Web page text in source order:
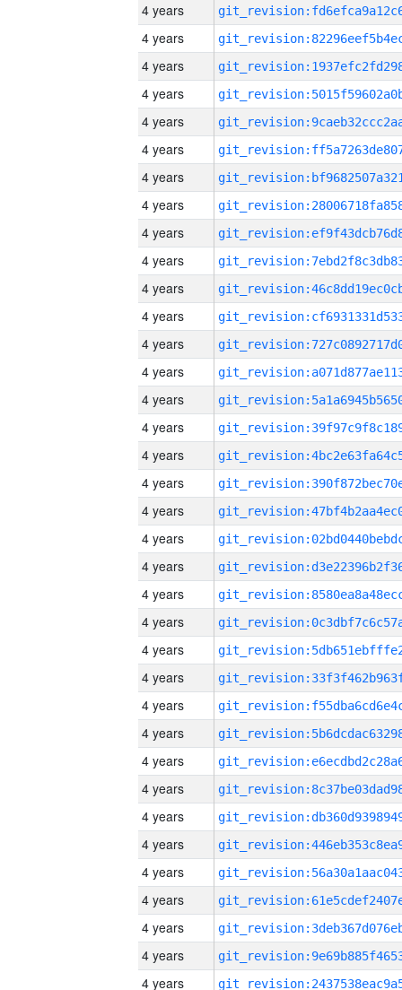
4 years
4 years
4 years
4 years
4 years
4 years
4 years
4 years
4 years
4 years
4 years
4 years
4 years
4 years
4 years
4 years
4 years
4 years
4 years
4 years
4 years
4 years
4 years
4 years
4 years
4 years
4 years
4 years
4 years
4 years
4 years
4 years
4 years
4 years
4 years
4 years